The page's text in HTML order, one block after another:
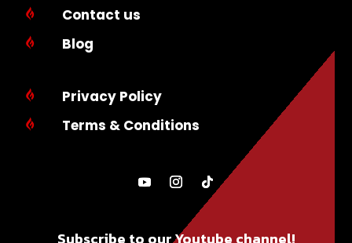
 Contact us
 Blog
 Privacy Policy
 Terms & Conditions